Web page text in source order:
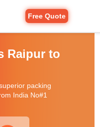
Free Quote
Raipur to
packing
India No#1